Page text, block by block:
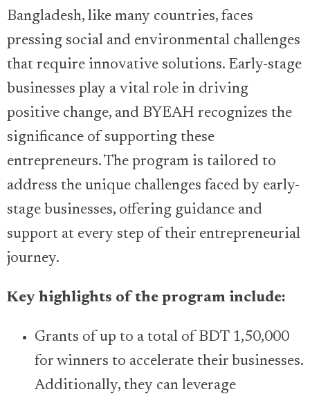
Bangladesh, like many countries, faces
pressing social and environmental challenges
that require innovative solutions. Early-stage
businesses play a vital role in driving
positive change, and BYEAH recognizes the
significance of supporting these
entrepreneurs. The program is tailored to
address the unique challenges faced by early-
stage businesses, offering guidance and
support at every step of their entrepreneurial
journey.
Key highlights of the program include:
Grants of up to a total of BDT 1,50,000
for winners to accelerate their businesses.
Additionally, they can leverage